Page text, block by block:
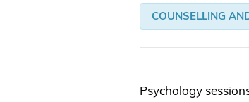
COUNSELLING
Psychology